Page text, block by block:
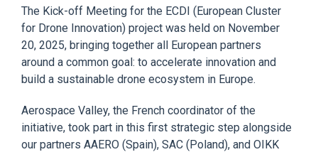
The Kick-off Meeting for the ECDI (European Cluster
for Drone Innovation) project was held on November
20, 2025, bringing together all European partners
around a common goal: to accelerate innovation and
build a sustainable drone ecosystem in Europe.
Aerospace Valley, the French coordinator of the
initiative, took part in this first strategic step alongside
our partners AAERO (Spain), SAC (Poland), and OIKK